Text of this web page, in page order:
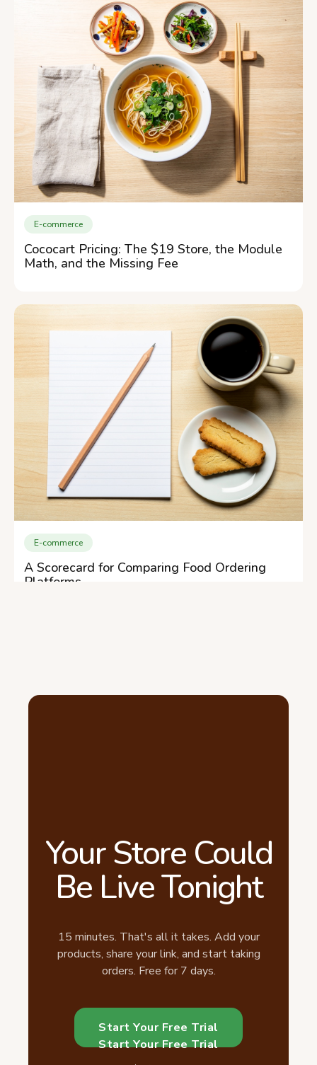
E-commerce
Cococart Pricing: The $19 Store, the Module
Math, and the Missing Fee
E-commerce
A Scorecard for Comparing Food Ordering
Platforms
Your Store Could
Be Live Tonight
15 minutes. That's all it takes. Add your
products, share your link, and start taking
orders. Free for 7 days.
Start Your Free Trial
Start Your Free Trial